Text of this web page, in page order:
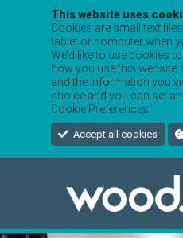
This website uses
Cookies are small text
tablet or computer when
We’d like to use cookies
how you use this
and the information you
choice and you can set
Cookie Preferences.’
Accept all cookies